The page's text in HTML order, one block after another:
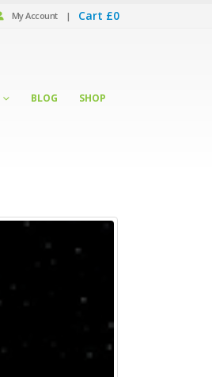
My Account | Cart £0
BLOG SHOP